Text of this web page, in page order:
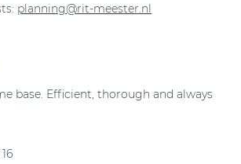
planning@rit-meester.nl
base. Efficient, thorough and always